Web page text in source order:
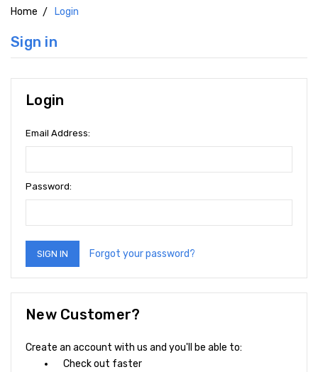
Home Login
Sign in
Login
Email Address:
Password:
Forgot your password?
New Customer?
Create an account with us and you'll be able to:
Check out faster